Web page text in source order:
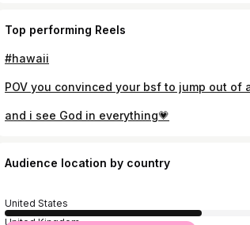
Top performing Reels
#hawaii
and i see God in everything💗
Audience location by country
United States
United Kingdom